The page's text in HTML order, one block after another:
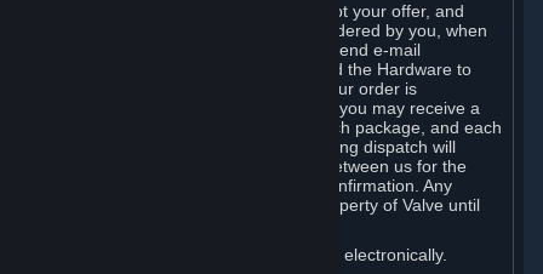
In the case of Hardware, we only accept your offer, and
conclude the transaction for an item ordered by you, when
we dispatch the Hardware to you and send e-mail
confirming to you that we've dispatched the Hardware to
you (the "Dispatch Confirmation"). If your order is
dispatched in more than one package, you may receive a
separate Dispatch Confirmation for each package, and each
Dispatch Confirmation and corresponding dispatch will
conclude a separate contract of sale between us for the
Hardware specified in that Dispatch Confirmation. Any
Hardware delivered to you remains property of Valve until
You consent to receiving sales invoices electronically.